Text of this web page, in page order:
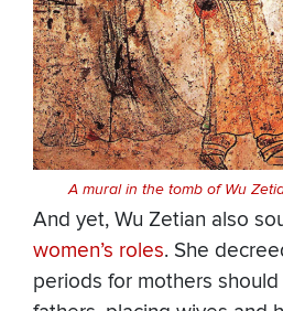
A mural in the tomb of Wu
And yet, Wu Zetian also
women’s roles. She
periods for mothers